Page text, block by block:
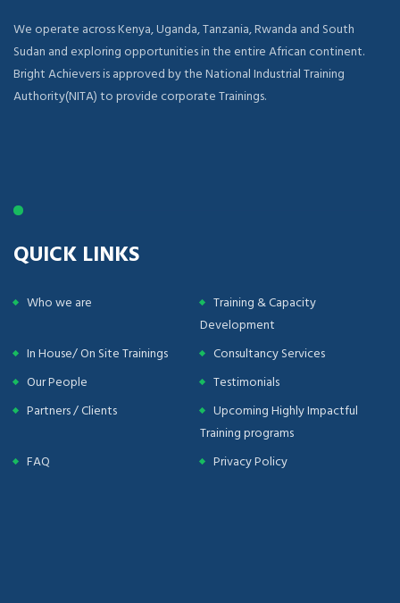
We operate across Kenya, Uganda, Tanzania, Rwanda and South
Sudan and exploring opportunities in the entire African continent.
Bright Achievers is approved by the National Industrial Training
Authority(NITA) to provide corporate Trainings.
QUICK LINKS
Who we are
Training & Capacity
Development
In House/ On Site Trainings
Consultancy Services
Our People
Testimonials
Partners / Clients
Upcoming Highly Impactful
Training programs
FAQ
Privacy Policy